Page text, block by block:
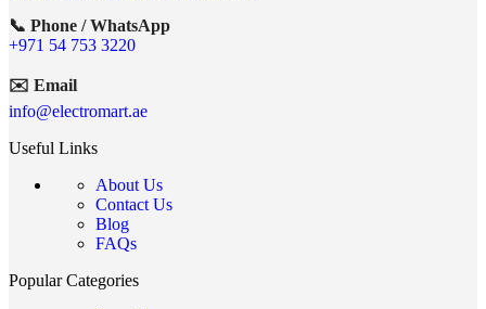
📞 Phone / WhatsApp
+971 54 753 3220
✉️ Email
info@electromart.ae
Useful Links
About Us
Contact Us
Blog
FAQs
Popular Categories